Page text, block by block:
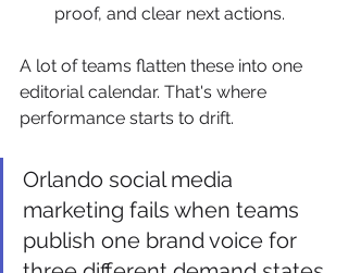
proof, and clear next actions.
A lot of teams flatten these into one
editorial calendar. That's where
performance starts to drift.
Orlando social media
marketing fails when teams
publish one brand voice for